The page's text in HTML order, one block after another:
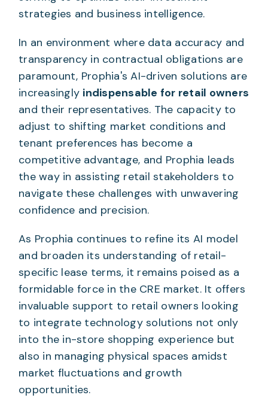
strategies and business intelligence.
In an environment where data accuracy and
transparency in contractual obligations are
paramount, Prophia's AI-driven solutions are
increasingly indispensable for retail owners
and their representatives. The capacity to
adjust to shifting market conditions and
tenant preferences has become a
competitive advantage, and Prophia leads
the way in assisting retail stakeholders to
navigate these challenges with unwavering
confidence and precision.
As Prophia continues to refine its AI model
and broaden its understanding of retail-
specific lease terms, it remains poised as a
formidable force in the CRE market. It offers
invaluable support to retail owners looking
to integrate technology solutions not only
into the in-store shopping experience but
also in managing physical spaces amidst
market fluctuations and growth
opportunities.